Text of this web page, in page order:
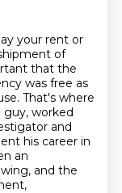
your rent or
of
that the
was free as
That's where
guy, worked
and
his career in
an
and the